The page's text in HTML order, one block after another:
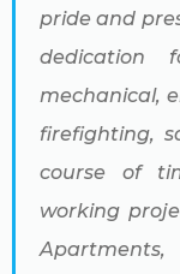
pride and
dedication
mechanical,
firefighting,
course of
working